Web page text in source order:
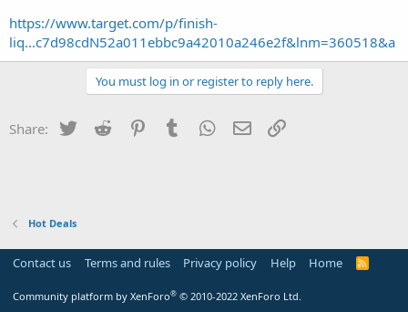
https://www.target.com/p/finish-
liq...c7d98cdN52a011ebbc9a42010a246e2f&lnm=360518&a
You must log in or register to reply here.
Share: Twitter Reddit PinterestTumblr WhatsApp
Email
Hot Deals
Contact us Terms and rules Privacy policy Help Home
R
Community platform by XenForo® © 2010-2022 XenForo Ltd.